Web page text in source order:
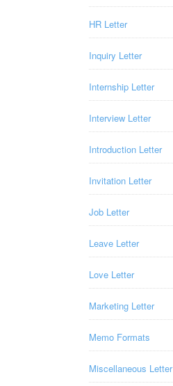
HR Letter
Inquiry Letter
Internship Letter
Interview Letter
Introduction Letter
Invitation Letter
Job Letter
Leave Letter
Love Letter
Marketing Letter
Memo Formats
Miscellaneous Letter